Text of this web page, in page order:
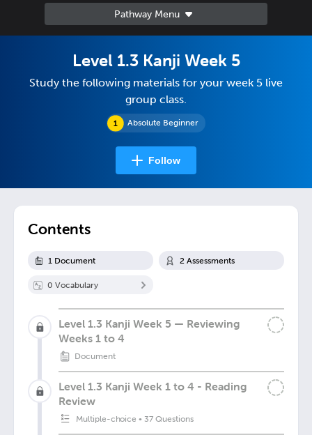
Absolute Beginner
Level 1.3 Kanji Week 5
Study the following materials for your week 5 live
group class.
Follow
Contents
1 Document 2 Assessments
0 Vocabulary
Level 1.3 Kanji Week 5 — Reviewing
Weeks 1 to 4
Document
Level 1.3 Kanji Week 1 to 4 - Reading
Review
Multiple-choice • 37 Questions